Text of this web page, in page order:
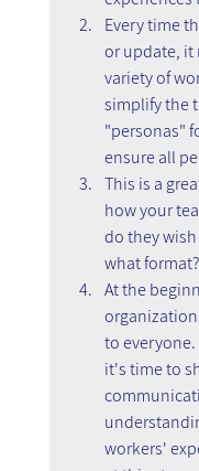
Every time
or update, it
variety of
simplify the
"personas"
ensure all
This is a
how your
do they
what format?
At the
to
it's time to
workers'